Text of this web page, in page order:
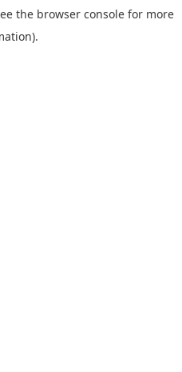
the browser console for more